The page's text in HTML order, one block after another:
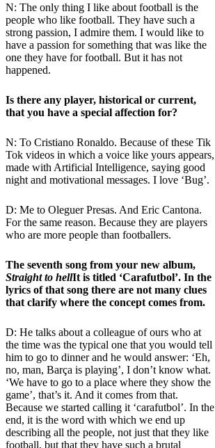
N: The only thing I like about football is the
people who like football. They have such a
strong passion, I admire them. I would like to
have a passion for something that was like the
one they have for football. But it has not
happened.
Is there any player, historical or current,
that you have a special affection for?
N: To Cristiano Ronaldo. Because of these Tik
Tok videos in which a voice like yours appears,
made with Artificial Intelligence, saying good
night and motivational messages. I love ‘Bug’.
D: Me to Oleguer Presas. And Eric Cantona.
For the same reason. Because they are players
who are more people than footballers.
The seventh song from your new album,
Straight to hellIt is titled ‘Carafutbol’. In the
lyrics of that song there are not many clues
that clarify where the concept comes from.
D: He talks about a colleague of ours who at
the time was the typical one that you would tell
him to go to dinner and he would answer: ‘Eh,
no, man, Barça is playing’, I don’t know what.
‘We have to go to a place where they show the
game’, that’s it. And it comes from that.
Because we started calling it ‘carafutbol’. In the
end, it is the word with which we end up
describing all the people, not just that they like
football, but that they have such a brutal